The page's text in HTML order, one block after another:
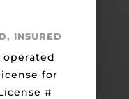
INSURED
operated
for
#